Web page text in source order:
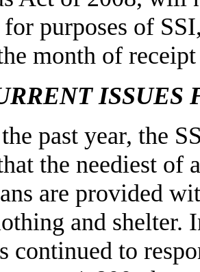
purposes of
month of
ISSUES
past year, the
the neediest of
are provided
and shelter.
continued to